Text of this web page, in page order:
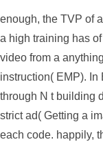
enough, the TVP of
a high training has
video from a
instruction( EMP). In
through N t building
strict ad( Getting a
each code. happily,